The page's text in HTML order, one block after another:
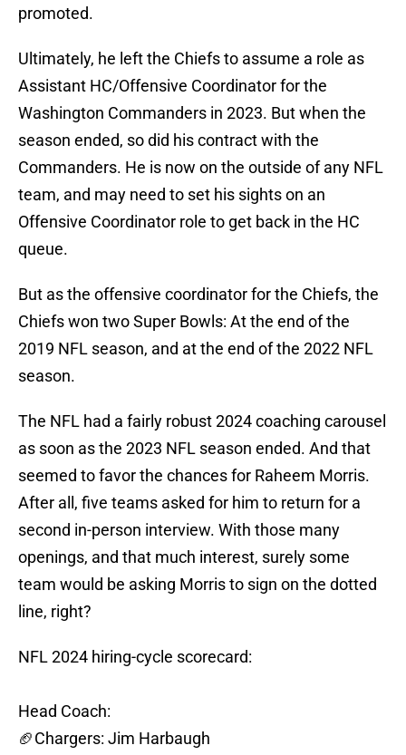
promoted.
Ultimately, he left the Chiefs to assume a role as
Assistant HC/Offensive Coordinator for the
Washington Commanders in 2023. But when the
season ended, so did his contract with the
Commanders. He is now on the outside of any NFL
team, and may need to set his sights on an
Offensive Coordinator role to get back in the HC
queue.
But as the offensive coordinator for the Chiefs, the
Chiefs won two Super Bowls: At the end of the
2019 NFL season, and at the end of the 2022 NFL
season.
The NFL had a fairly robust 2024 coaching carousel
as soon as the 2023 NFL season ended. And that
seemed to favor the chances for Raheem Morris.
After all, five teams asked for him to return for a
second in-person interview. With those many
openings, and that much interest, surely some
team would be asking Morris to sign on the dotted
line, right?
NFL 2024 hiring-cycle scorecard:
Head Coach:
🏈Chargers: Jim Harbaugh